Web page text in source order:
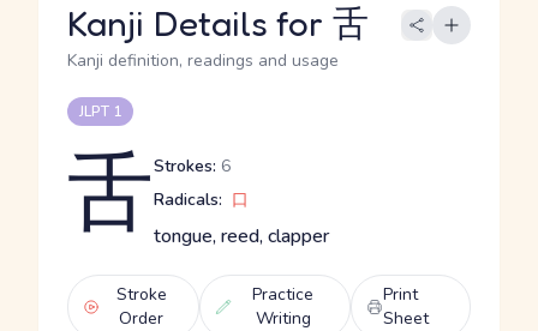
Kanji Details for 舌
Kanji definition, readings and usage
JLPT 1
舌Strokes: 6
Radicals: 口
tongue, reed, clapper
Stroke
Order
Practice
Writing
Print
Sheet